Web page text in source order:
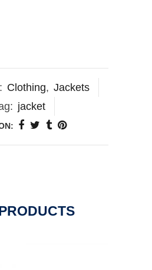
Clothing, Jackets
jacket